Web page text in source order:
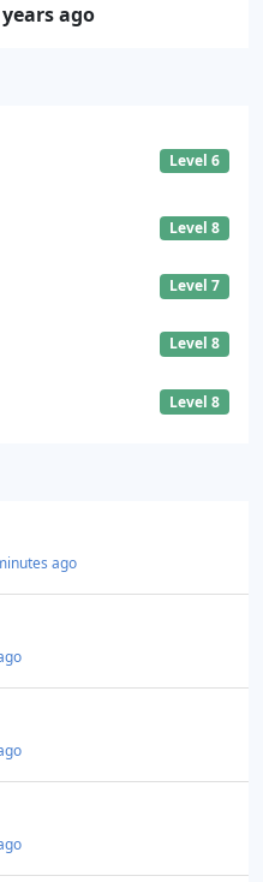
ago
Level 6
Level 8
Level 7
Level 8
Level 8
ago